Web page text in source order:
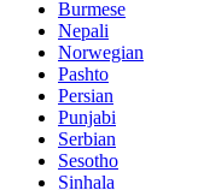
Burmese
Nepali
Norwegian
Pashto
Persian
Punjabi
Serbian
Sesotho
Sinhala